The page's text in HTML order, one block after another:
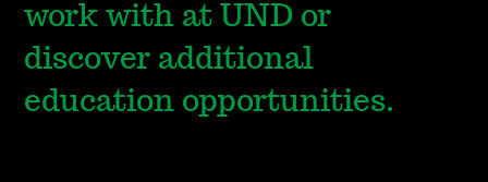
work with at UND or
discover additional
education opportunities.